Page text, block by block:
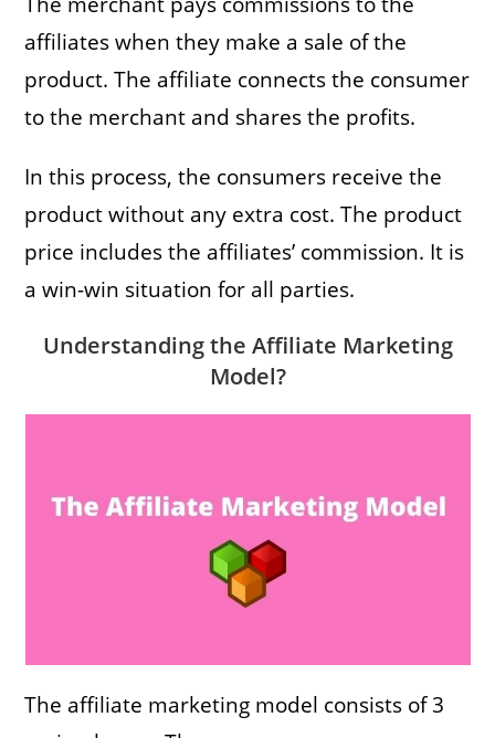
affiliates when they make a sale of the
product. The affiliate connects the consumer
to the merchant and shares the profits.
In this process, the consumers receive the
product without any extra cost. The product
price includes the affiliates’ commission. It is
a win-win situation for all parties.
Understanding the Affiliate Marketing
Model?
The affiliate marketing model consists of 3